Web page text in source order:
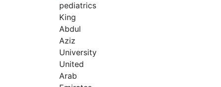
pediatrics
King
Abdul
Aziz
University
United
Arab